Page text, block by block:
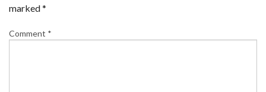
marked*
Comment *